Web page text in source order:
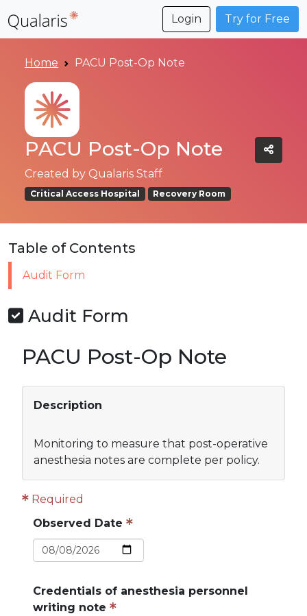
Login Try for Free
Home PACU Post-Op Note
PACU Post-Op Note
Created by Qualaris Staff
Critical Access Hospital Recovery Room
Table of Contents
Audit Form
Audit Form
PACU Post-Op Note
Description
Monitoring to measure that post-operative
anesthesia notes are complete per policy.
Required
Observed Date
Credentials of anesthesia personnel
writing note